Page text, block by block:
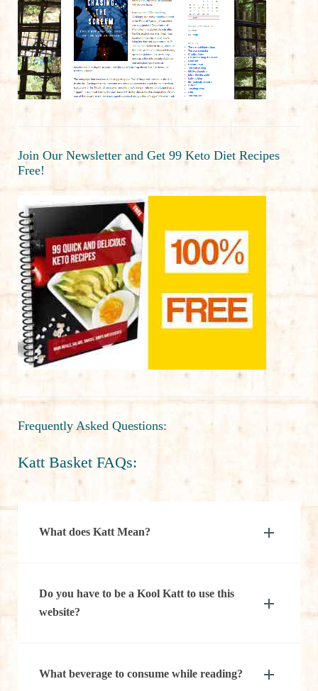
Join Our Newsletter and Get 99 Keto Diet Recipes
Free!
Frequently Asked Questions:
Katt Basket FAQs:
What does Katt Mean?
Do you have to be a Kool Katt to use this
website?
What beverage to consume while reading?